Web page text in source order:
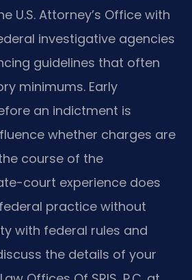
U.S. Attorney’s Office with
investigative agencies
guidelines that often
minimums. Early
an indictment is
whether charges are
course of the
court experience does
practice without
with federal rules and
the details of your